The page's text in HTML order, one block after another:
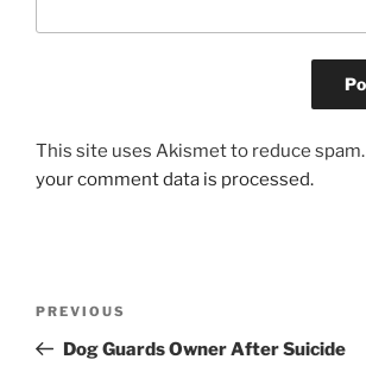
This site uses Akismet to reduce spam.
your comment data is processed.
Previous
Post
PREVIOUS
Dog Guards Owner After Suicide